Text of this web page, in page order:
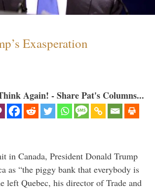
Exasperation
Again! - Share Pat's Columns...
in Canada, President Donald Trump
as “the piggy bank that everybody is
left Quebec, his director of Trade and